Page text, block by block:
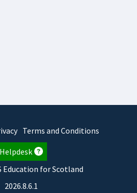
Terms and Conditions
Helpdesk
Education for Scotland
2026.8.6.1